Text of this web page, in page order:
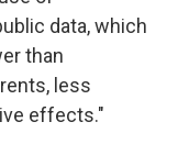
data, which
than
less
effects."